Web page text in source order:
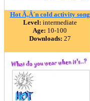
Hot Ã‚Â´n cold activity song
Level: intermediate
Age: 10-100
Downloads: 27